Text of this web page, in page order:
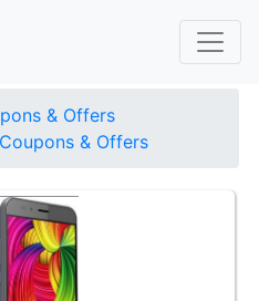
& Offers
& Offers